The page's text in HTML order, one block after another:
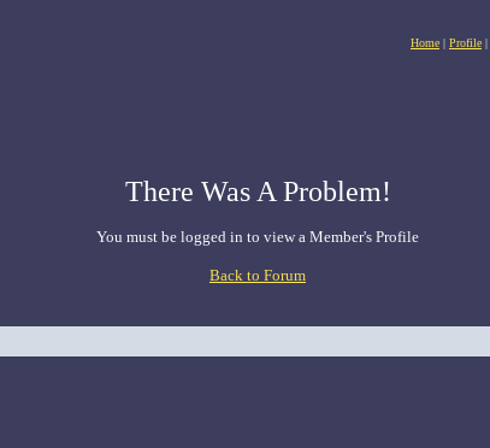
Home | Profile |
There Was A Problem!
You must be logged in to view a Member's Profile
Back to Forum